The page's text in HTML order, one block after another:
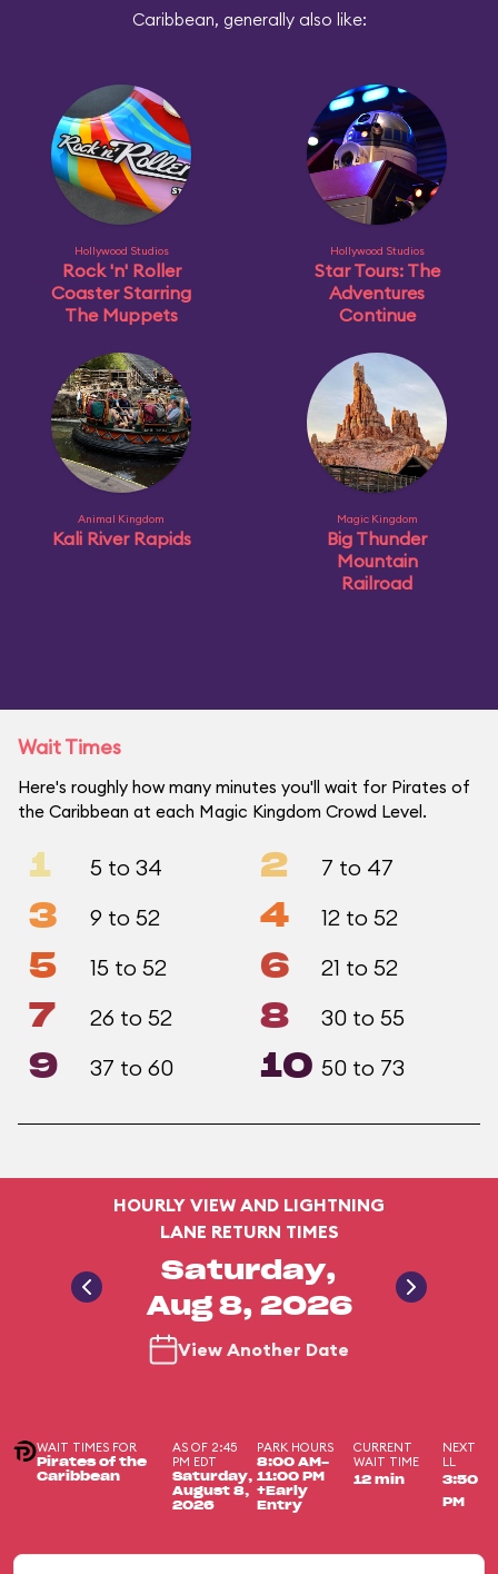
Caribbean, generally also like:
Hollywood Studios
Rock 'n' Roller
Coaster Starring
The Muppets
Hollywood Studios
Star Tours: The
Adventures
Continue
Animal Kingdom
Kali River Rapids
Magic Kingdom
Big Thunder
Mountain
Railroad
Wait Times
Here's roughly how many minutes you'll wait for Pirates of
the Caribbean at each Magic Kingdom Crowd Level.
1 5 to 34 2 7 to 47
3 9 to 52 4 12 to 52
5 15 to 52 6 21 to 52
7 26 to 52 8 30 to 55
9 37 to 60 10 50 to 73
HOURLY VIEW AND LIGHTNING
LANE RETURN TIMES
Saturday,
Aug 8, 2026
View Another Date
WAIT TIMES FOR
Pirates of the
Caribbean
AS OF 2:45
PM EDT
Saturday,
August 8,
2026
PARK HOURS
8:00 AM-
11:00 PM
+Early
Entry
CURRENT
WAIT TIME
12 min
NEXT
LL
3:50
PM